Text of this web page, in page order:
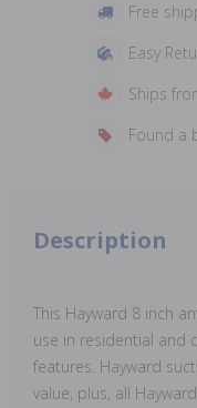
Free
Easy
Ships
Found a
Description
This Hayward 8 inch
use in residential and
features. Hayward
value, plus, all